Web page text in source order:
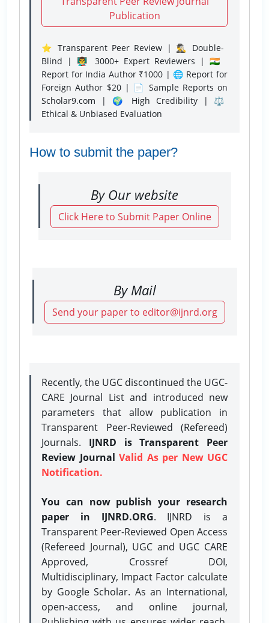
Publication
⭐ Transparent Peer Review | 🕵️‍♂️ Double-
Blind | 👨‍🏫 3000+ Expert Reviewers | 🇮🇳
Report for India Author ₹1000 | 🌐 Report for
Foreign Author $20 | 📄 Sample Reports on
Scholar9.com | 🌍 High Credibility | ⚖️
Ethical & Unbiased Evaluation
How to submit the paper?
By Our website
Click Here to Submit Paper Online
By Mail
Send your paper to editor@ijnrd.org
Recently, the UGC discontinued the UGC-
CARE Journal List and introduced new
parameters that allow publication in
Transparent Peer-Reviewed (Refereed)
Journals. IJNRD is Transparent Peer
Review Journal Valid As per New UGC
Notification.
You can now publish your research
paper in IJNRD.ORG. IJNRD is a
Transparent Peer-Reviewed Open Access
(Refereed Journal), UGC and UGC CARE
Approved, Crossref DOI,
Multidisciplinary, Impact Factor calculate
by Google Scholar. As an International,
open-access, and online journal,